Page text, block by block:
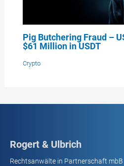
Pig Butchering Fraud –
$61 Million in USDT
Crypto
Rogert & Ulbrich
Rechtsanwälte in Partnerschaft mbB